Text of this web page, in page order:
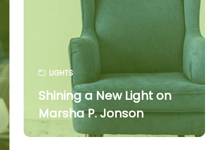
LIGHTS
Shining a New Light on
Marsha P. Jonson